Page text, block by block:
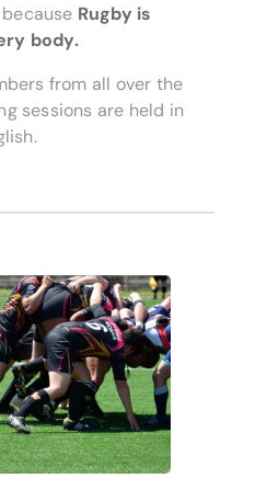
Rugby is
body.
from all over the
sessions are held in